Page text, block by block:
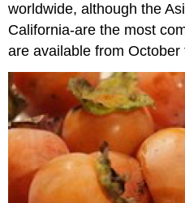
worldwide, although the
California-are the most
are available from October